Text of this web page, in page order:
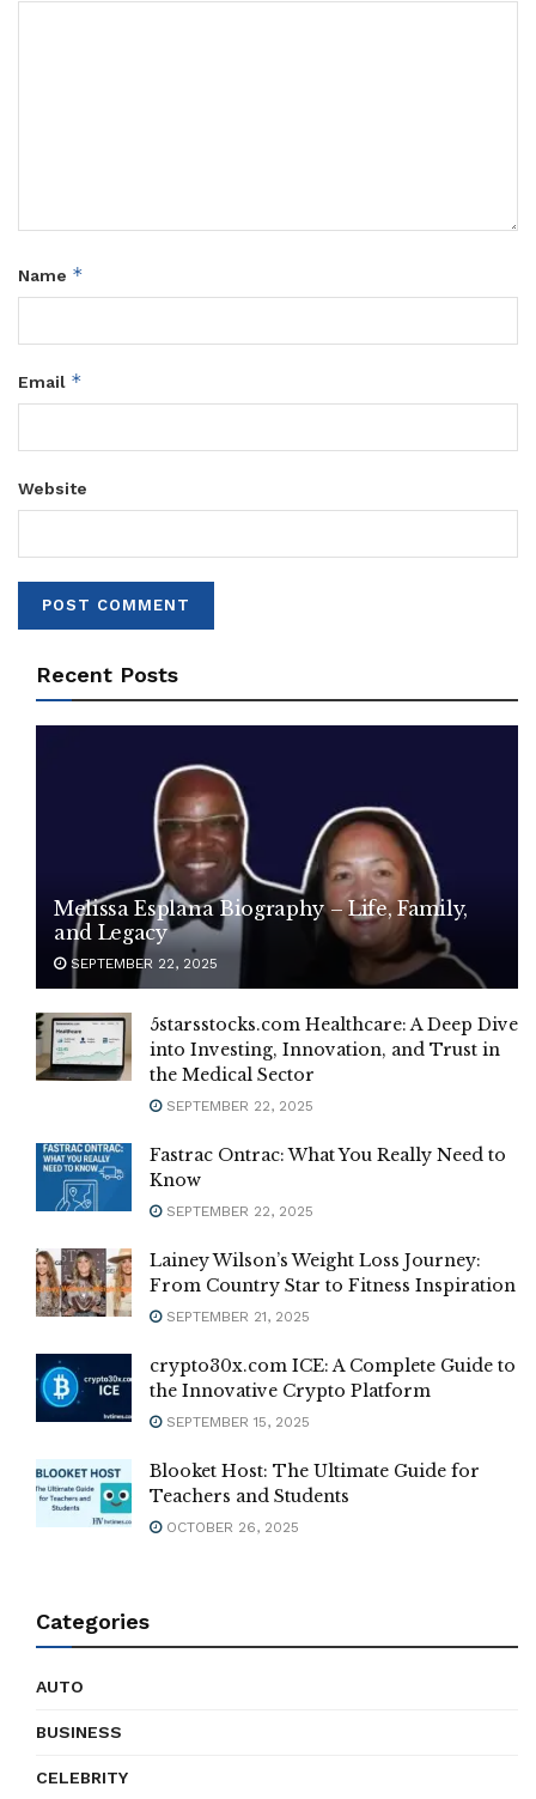
Name *
Email *
Website
Recent Posts
Melissa Esplana Biography – Life, Family,
and Legacy
SEPTEMBER 22, 2025
5starsstocks.com Healthcare: A Deep Dive
into Investing, Innovation, and Trust in
the Medical Sector
SEPTEMBER 22, 2025
Fastrac Ontrac: What You Really Need to
Know
SEPTEMBER 22, 2025
Lainey Wilson’s Weight Loss Journey:
From Country Star to Fitness Inspiration
SEPTEMBER 21, 2025
crypto30x.com ICE: A Complete Guide to
the Innovative Crypto Platform
SEPTEMBER 15, 2025
Blooket Host: The Ultimate Guide for
Teachers and Students
OCTOBER 26, 2025
Categories
AUTO
BUSINESS
CELEBRITY